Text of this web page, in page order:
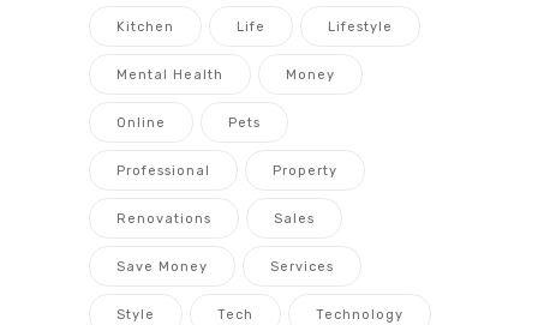
Kitchen Life Lifestyle
Mental Health Money
Online Pets
Professional Property
Renovations Sales
Save Money Services
Style Tech Technology